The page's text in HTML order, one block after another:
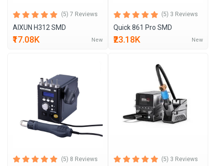
(5) 7 Reviews
AIXUN H312 SMD
₹17.08K New
(5) 3 Reviews
Quick 861 Pro SMD
₹23.18K New
(5) 8 Reviews (5) 3 Reviews